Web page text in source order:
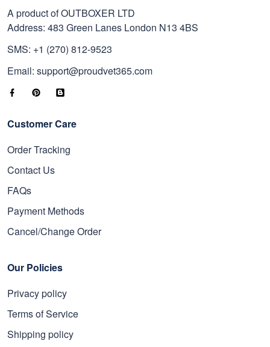
A product of OUTBOXER LTD
Address: 483 Green Lanes London N13 4BS
SMS: +1 (270) 812-9523
Email: support@proudvet365.com
Customer Care
Order Tracking
Contact Us
FAQs
Payment Methods
Cancel/Change Order
Our Policies
Privacy policy
Terms of Service
Shipping policy